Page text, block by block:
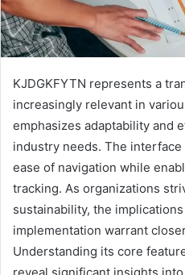
KJDGKFYTN represents a
increasingly relevant in
emphasizes adaptability and
industry needs. The
ease of navigation while
tracking. As organizations
sustainability, the implications
implementation warrant
Understanding its core